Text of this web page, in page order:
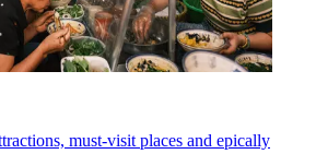
must-visit places and epically